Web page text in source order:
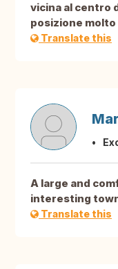
vicina al centro
posizione
Translate this
A large and
interesting
Translate this